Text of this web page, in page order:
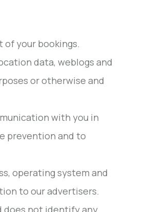
your bookings.
data, weblogs and
or otherwise and
with you in
prevention and to
operating system and
to our advertisers.
does not identify any